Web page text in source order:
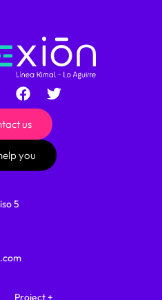
us
you
5
Project +